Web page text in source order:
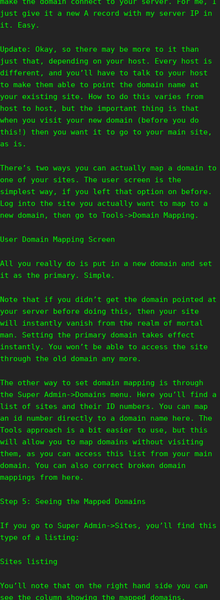
just give it a new A record with my server IP in
it. Easy.
Update: Okay, so there may be more to it than
just that, depending on your host. Every host is
different, and you’ll have to talk to your host
to make them able to point the domain name at
your existing site. How to do this varies from
host to host, but the important thing is that
when you visit your new domain (before you do
this!) then you want it to go to your main site,
as is.
There’s two ways you can actually map a domain to
one of your sites. The user screen is the
simplest way, if you left that option on before.
Log into the site you actually want to map to a
new domain, then go to Tools->Domain Mapping.
User Domain Mapping Screen
All you really do is put in a new domain and set
it as the primary. Simple.
Note that if you didn’t get the domain pointed at
your server before doing this, then your site
will instantly vanish from the realm of mortal
man. Setting the primary domain takes effect
instantly. You won’t be able to access the site
through the old domain any more.
The other way to set domain mapping is through
the Super Admin->Domains menu. Here you’ll find a
list of sites and their ID numbers. You can map
an id number directly to a domain name here. The
Tools approach is a bit easier to use, but this
will allow you to map domains without visiting
them, as you can access this list from your main
domain. You can also correct broken domain
mappings from here.
Step 5: Seeing the Mapped Domains
If you go to Super Admin->Sites, you’ll find this
type of a listing:
Sites listing
You’ll note that on the right hand side you can
see the column showing the mapped domains.